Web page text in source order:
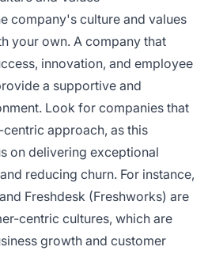
company's culture and values
your own. A company that
innovation, and employee
a supportive and
Look for companies that
approach, as this
on delivering exceptional
reducing churn. For instance,
Freshdesk (Freshworks) are
centric cultures, which are
growth and customer